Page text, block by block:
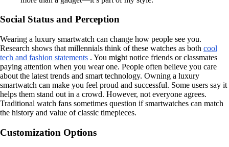
Social Status and Perception
Wearing a luxury smartwatch can change how people see you.
Research shows that millennials think of these watches as both cool
tech and fashion statements . You might notice friends or classmates
paying attention when you wear one. People often believe you care
about the latest trends and smart technology. Owning a luxury
smartwatch can make you feel proud and successful. Some users say it
helps them stand out in a crowd. However, not everyone agrees.
Traditional watch fans sometimes question if smartwatches can match
the history and value of classic timepieces.
Customization Options